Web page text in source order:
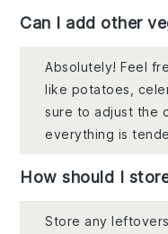
Can I add other
Absolutely! Feel
like potatoes,
sure to adjust the
everything is
How should I
Store any